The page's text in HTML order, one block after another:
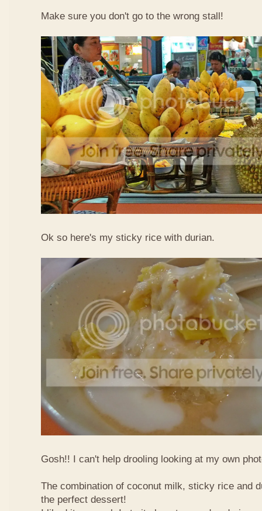
Make sure you don't go to the wrong stall!
Ok so here's my sticky rice with durian.
Gosh!! I can't help drooling looking at my own
The combination of coconut milk, sticky rice and
the perfect dessert!